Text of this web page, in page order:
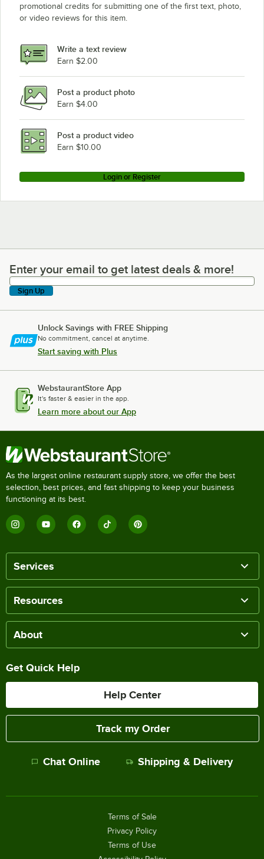
Hobart 2812C
promotional credits for submitting one of the first text, photo,
or video reviews for this item.
Write a text review
Earn $2.00
Post a product photo
Earn $4.00
Post a product video
Earn $10.00
Login or Register
Enter your email to get latest deals & more!
Enter your email to get latest deals & more!
Sign Up
Unlock Savings with FREE Shipping
No commitment, cancel at anytime.
Start saving with Plus
WebstaurantStore App
It's faster & easier in the app.
Learn more about our App
As the largest online restaurant supply store, we offer the best
selection, best prices, and fast shipping to keep your business
functioning at its best.
Services
Resources
About
Get Quick Help
Help Center
Track my Order
Chat Online Shipping & Delivery
Terms of Sale
Privacy Policy
Terms of Use